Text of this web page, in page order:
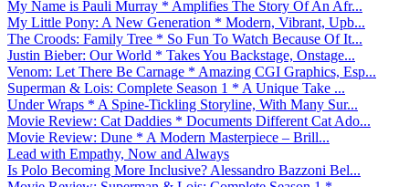
My Name is Pauli Murray * Amplifies The Story Of An Afr...
My Little Pony: A New Generation * Modern, Vibrant, Upb...
The Croods: Family Tree * So Fun To Watch Because Of It...
Justin Bieber: Our World * Takes You Backstage, Onstage...
Venom: Let There Be Carnage * Amazing CGI Graphics, Esp...
Superman & Lois: Complete Season 1 * A Unique Take ...
Under Wraps * A Spine-Tickling Storyline, With Many Sur...
Movie Review: Cat Daddies * Documents Different Cat Ado...
Movie Review: Dune * A Modern Masterpiece – Brill...
Lead with Empathy, Now and Always
Is Polo Becoming More Inclusive? Alessandro Bazzoni Bel...